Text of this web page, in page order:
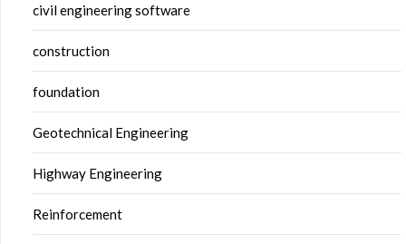
civil engineering software
construction
foundation
Geotechnical Engineering
Highway Engineering
Reinforcement